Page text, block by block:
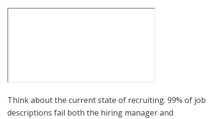
Think about the current state of recruiting. 99% of job
descriptions fail both the hiring manager and